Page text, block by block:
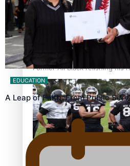
Former All Black relishing his
92
Growing the Gridiron Game
EDUCATION
A Leap of Faith: From Public